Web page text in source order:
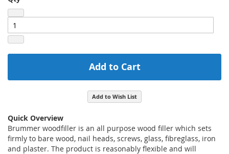
Add to Cart
Add to Wish List
Quick Overview
Brummer woodfiller is an all purpose wood filler which sets
firmly to bare wood, nail heads, screws, glass, fibreglass, iron
and plaster. The product is reasonably flexible and will